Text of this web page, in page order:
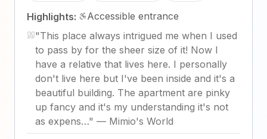
Highlights:
Accessible entrance
"This place always intrigued me when I used
to pass by for the sheer size of it! Now I
have a relative that lives here. I personally
don't live here but I've been inside and it's a
beautiful building. The apartment are pinky
up fancy and it's my understanding it's not
as expens…" — Mimio's World